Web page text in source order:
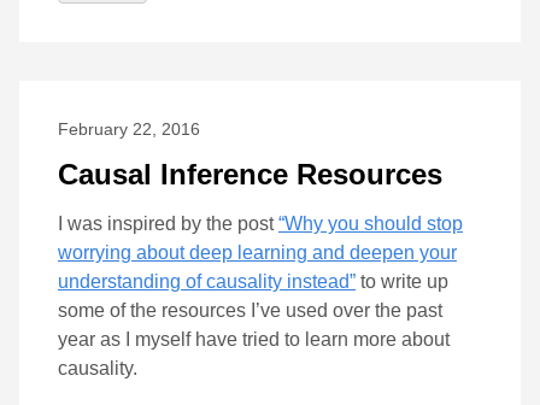
February 22, 2016
Causal Inference Resources
I was inspired by the post“Why you should stop
worrying about deep learning and deepen your
understanding of causality instead” to write up
some of the resources I’ve used over the past
year as I myself have tried to learn more about
causality.